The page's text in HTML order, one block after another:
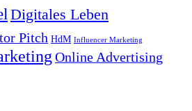
Digitales Leben
Pitch HdM Influencer Marketing
Online Advertising